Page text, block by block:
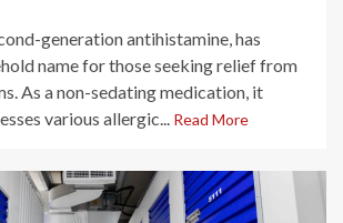
generation antihistamine, has
name for those seeking relief from
As a non-sedating medication, it
various allergic... Read More